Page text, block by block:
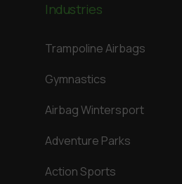
Industries
Trampoline Airbags
Gymnastics
Airbag Wintersport
Adventure Parks
Action Sports